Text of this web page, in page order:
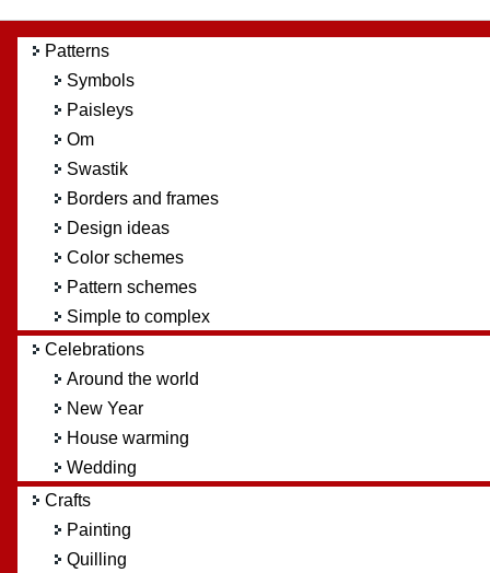
Patterns
Symbols
Paisleys
Om
Swastik
Borders and frames
Design ideas
Color schemes
Pattern schemes
Simple to complex
Celebrations
Around the world
New Year
House warming
Wedding
Crafts
Painting
Quilling